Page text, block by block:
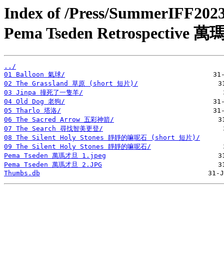
Index of /Press/
Pema Tseden Retrospective 萬
../
01 Balloon 氣球/
02 The Grassland 草原 (short 短片)/
03 Jinpa 撞死了一隻羊/
04 Old Dog 老狗/
05 Tharlo 塔洛/
06 The Sacred Arrow 五彩神箭/
07 The Search 尋找智美更登/
08 The Silent Holy Stones 靜靜的嘛呢石 (short 短片)/
09 The Silent Holy Stones 靜靜的嘛呢石/
Pema Tseden 萬瑪才旦 1.jpeg
Pema Tseden 萬瑪才旦 2.JPG
Thumbs.db